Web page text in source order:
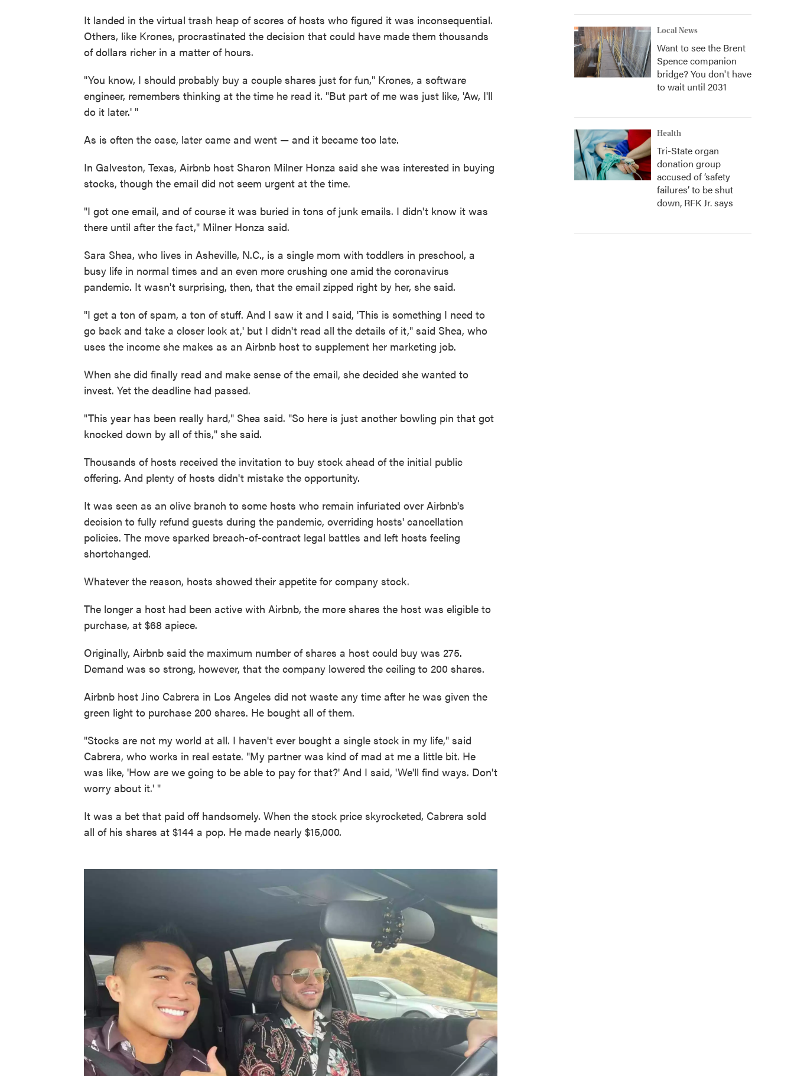
It landed in the virtual trash heap of scores of hosts who figured it was inconsequential.
Others, like Krones, procrastinated the decision that could have made them thousands
of dollars richer in a matter of hours.
"You know, I should probably buy a couple shares just for fun," Krones, a software
engineer, remembers thinking at the time he read it. "But part of me was just like, 'Aw, I'll
do it later.' "
As is often the case, later came and went — and it became too late.
In Galveston, Texas, Airbnb host Sharon Milner Honza said she was interested in buying
stocks, though the email did not seem urgent at the time.
"I got one email, and of course it was buried in tons of junk emails. I didn't know it was
there until after the fact," Milner Honza said.
Sara Shea, who lives in Asheville, N.C., is a single mom with toddlers in preschool, a
busy life in normal times and an even more crushing one amid the coronavirus
pandemic. It wasn't surprising, then, that the email zipped right by her, she said.
"I get a ton of spam, a ton of stuff. And I saw it and I said, 'This is something I need to
go back and take a closer look at,' but I didn't read all the details of it," said Shea, who
uses the income she makes as an Airbnb host to supplement her marketing job.
When she did finally read and make sense of the email, she decided she wanted to
invest. Yet the deadline had passed.
"This year has been really hard," Shea said. "So here is just another bowling pin that got
knocked down by all of this," she said.
Thousands of hosts received the invitation to buy stock ahead of the initial public
offering. And plenty of hosts didn't mistake the opportunity.
It was seen as an olive branch to some hosts who remain infuriated over Airbnb's
decision to fully refund guests during the pandemic, overriding hosts' cancellation
policies. The move sparked breach-of-contract legal battles and left hosts feeling
shortchanged.
Whatever the reason, hosts showed their appetite for company stock.
The longer a host had been active with Airbnb, the more shares the host was eligible to
purchase, at $68 apiece.
Originally, Airbnb said the maximum number of shares a host could buy was 275.
Demand was so strong, however, that the company lowered the ceiling to 200 shares.
Airbnb host Jino Cabrera in Los Angeles did not waste any time after he was given the
green light to purchase 200 shares. He bought all of them.
"Stocks are not my world at all. I haven't ever bought a single stock in my life," said
Cabrera, who works in real estate. "My partner was kind of mad at me a little bit. He
was like, 'How are we going to be able to pay for that?' And I said, 'We'll find ways. Don't
worry about it.' "
It was a bet that paid off handsomely. When the stock price skyrocketed, Cabrera sold
all of his shares at $144 a pop. He made nearly $15,000.
Local News
Want to see the Brent
Spence companion
bridge? You don't have
to wait until 2031
Health
Tri-State organ
donation group
accused of ‘safety
failures’ to be shut
down, RFK Jr. says